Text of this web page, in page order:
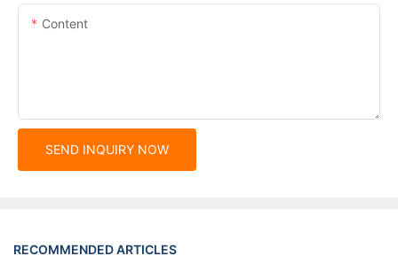
Content
SEND INQUIRY NOW
RECOMMENDED ARTICLES